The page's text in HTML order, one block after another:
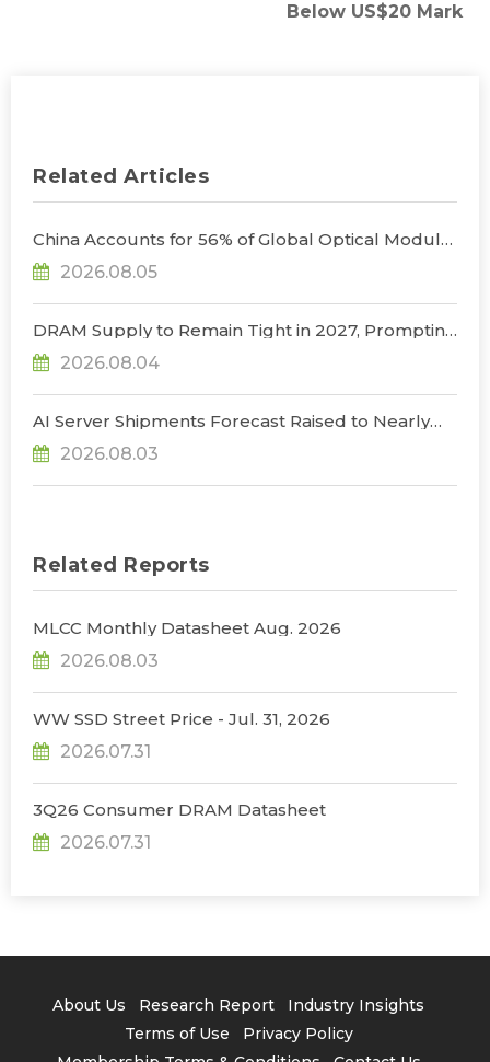
Below US$20 Mark
Related Articles
China Accounts for 56% of Global Optical Module
Manufacturing; Short-Term Supply Chain
Decoupling Unlikely Under Potential U.S.
2026.08.05
DRAM Supply to Remain Tight in 2027, Prompting
NVIDIA to Lower HBM Configurations for Rubin
Ultra, Says TrendForce
2026.08.04
AI Server Shipments Forecast Raised to Nearly
31% YoY in 2026 as 90% Surge in CSP CapEx Fuels
Infrastructure Expansion, Says TrendForce
2026.08.03
Related Reports
MLCC Monthly Datasheet Aug. 2026
2026.08.03
WW SSD Street Price - Jul. 31, 2026
2026.07.31
3Q26 Consumer DRAM Datasheet
2026.07.31
About Us Research Report
Industry Insights
Terms of Use
Privacy Policy